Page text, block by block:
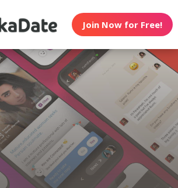
Join Now for Free!